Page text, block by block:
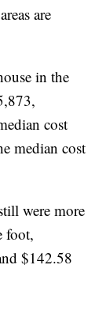
are
in the
cost
median cost
were more
foot,
$142.58